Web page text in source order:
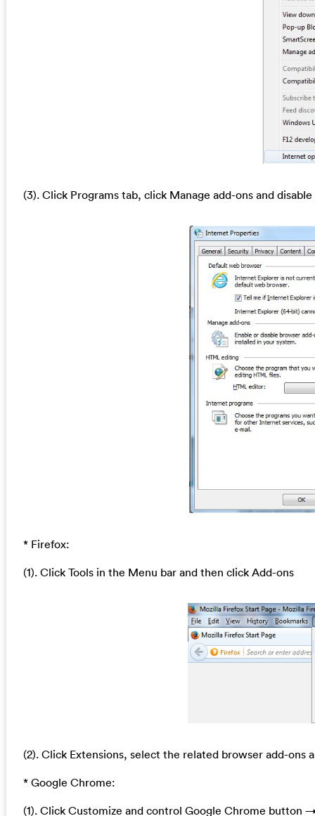
(3). Click Programs tab, click Manage add-ons and
* Firefox:
(1). Click Tools in the Menu bar and then click Add-ons
(2). Click Extensions, select the related browser add-ons
* Google Chrome:
(1). Click Customize and control Google Chrome button